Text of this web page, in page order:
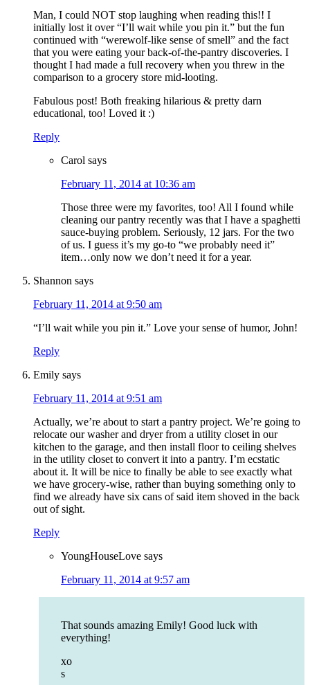
Man, I could NOT stop laughing when reading this!! I
initially lost it over “I’ll wait while you pin it.” but the fun
continued with “werewolf-like sense of smell” and the fact
that you were eating your back-of-the-pantry discoveries. I
thought I had made a full recovery when you threw in the
comparison to a grocery store mid-looting.
Fabulous post! Both freaking hilarious & pretty darn
educational, too! Loved it :)
Reply
Carol says
February 11, 2014 at 10:36 am
Those three were my favorites, too! All I found while
cleaning our pantry recently was that I have a spaghetti
sauce-buying problem. Seriously, 12 jars. For the two
of us. I guess it’s my go-to “we probably need it”
item…only now we don’t need it for a year.
Shannon says
February 11, 2014 at 9:50 am
“I’ll wait while you pin it.” Love your sense of humor, John!
Reply
Emily says
February 11, 2014 at 9:51 am
Actually, we’re about to start a pantry project. We’re going to
relocate our washer and dryer from a utility closet in our
kitchen to the garage, and then install floor to ceiling shelves
in the utility closet to convert it into a pantry. I’m ecstatic
about it. It will be nice to finally be able to see exactly what
we have grocery-wise, rather than buying something only to
find we already have six cans of said item shoved in the back
out of sight.
Reply
YoungHouseLove says
February 11, 2014 at 9:57 am
That sounds amazing Emily! Good luck with
everything!
xo
s